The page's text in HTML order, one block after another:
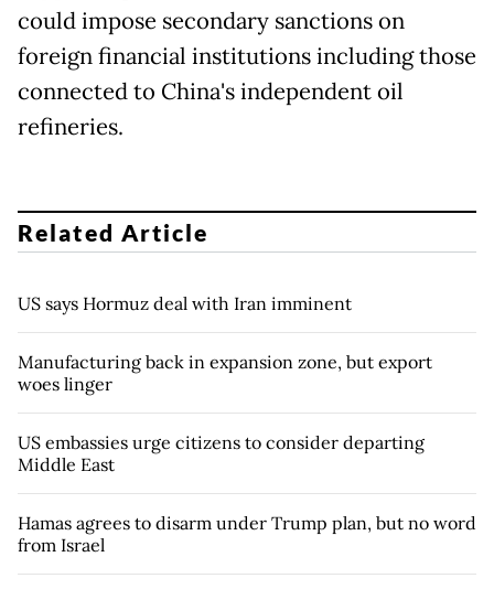
could impose secondary sanctions on
foreign financial institutions including those
connected to China's independent oil
refineries.
Related Article
US says Hormuz deal with Iran imminent
Manufacturing back in expansion zone, but export
woes linger
US embassies urge citizens to consider departing
Middle East
Hamas agrees to disarm under Trump plan, but no word
from Israel